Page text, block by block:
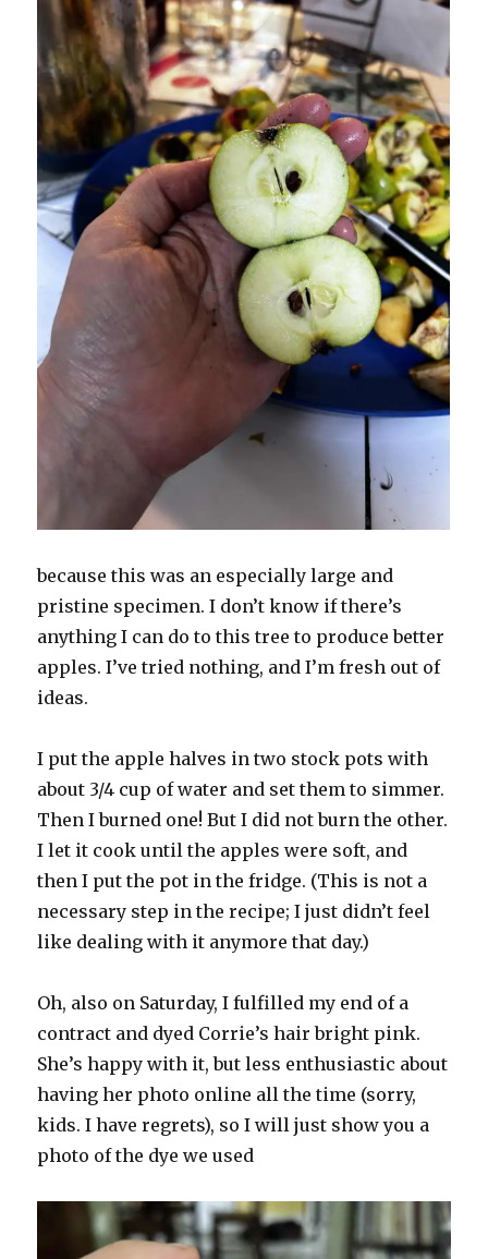
because this was an especially large and
pristine specimen. I don’t know if there’s
anything I can do to this tree to produce better
apples. I’ve tried nothing, and I’m fresh out of
ideas.
I put the apple halves in two stock pots with
about 3/4 cup of water and set them to simmer.
Then I burned one! But I did not burn the other.
I let it cook until the apples were soft, and
then I put the pot in the fridge. (This is not a
necessary step in the recipe; I just didn’t feel
like dealing with it anymore that day.)
Oh, also on Saturday, I fulfilled my end of a
contract and dyed Corrie’s hair bright pink.
She’s happy with it, but less enthusiastic about
having her photo online all the time (sorry,
kids. I have regrets), so I will just show you a
photo of the dye we used